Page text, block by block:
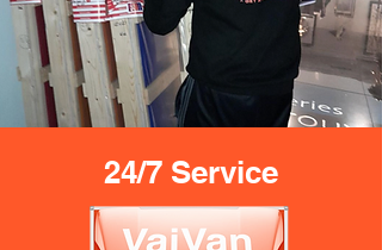
24/7 Service